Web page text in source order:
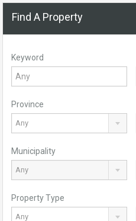
Find A Property
Keyword
Province
Any
Municipality
Any
Property Type
Any